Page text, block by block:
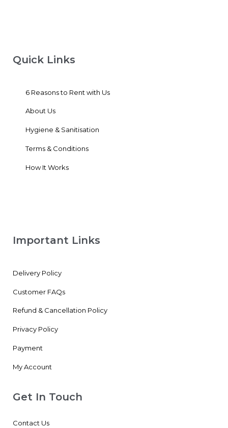
Quick Links
6 Reasons to Rent with Us
About Us
Hygiene & Sanitisation
Terms & Conditions
How It Works
Important Links
Delivery Policy
Customer FAQs
Refund & Cancellation Policy
Privacy Policy
Payment
My Account
Get In Touch
Contact Us